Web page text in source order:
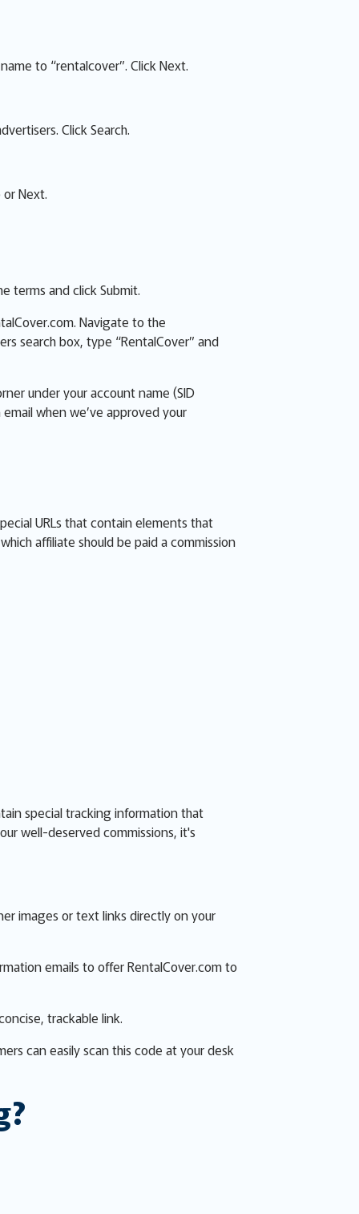
to “rentalcover”. Click Next.
Click Search.
Next.
terms and click Submit.
Navigate to the
search box, type “RentalCover” and
under your account name (SID
when we’ve approved your
URLs that contain elements that
affiliate should be paid a commission
special tracking information that
well-deserved commissions, it's
images or text links directly on your
emails to offer RentalCover.com to
trackable link.
can easily scan this code at your desk